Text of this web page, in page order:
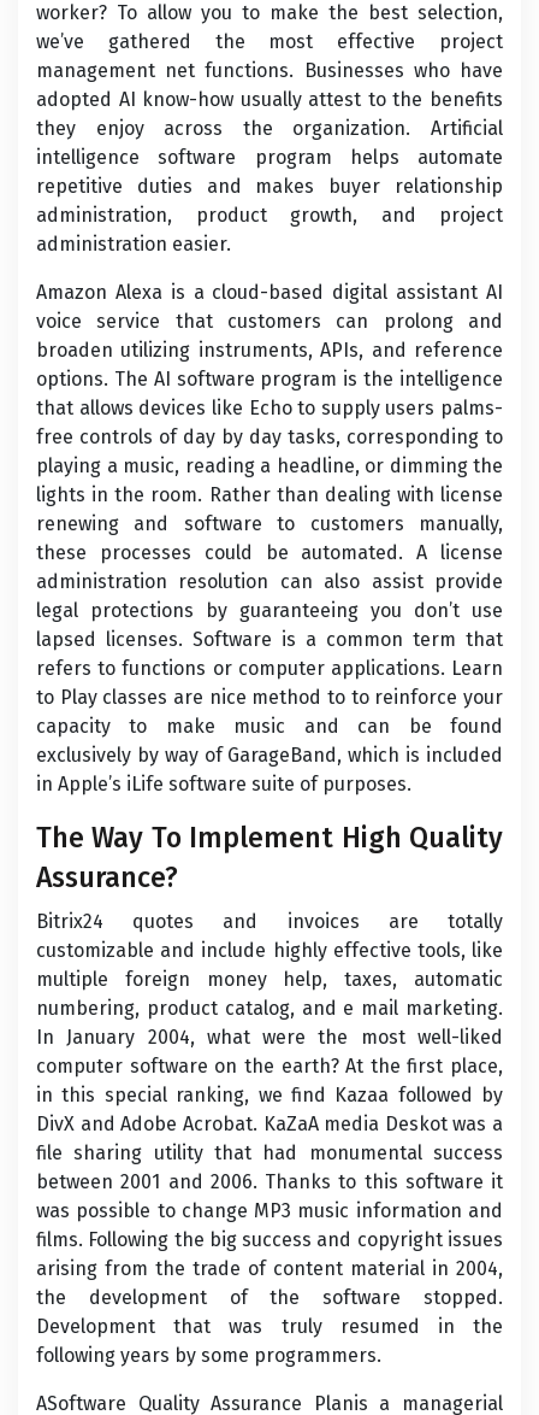
worker? To allow you to make the best selection,
we’ve gathered the most effective project
management net functions. Businesses who have
adopted AI know-how usually attest to the benefits
they enjoy across the organization. Artificial
intelligence software program helps automate
repetitive duties and makes buyer relationship
administration, product growth, and project
administration easier.
Amazon Alexa is a cloud-based digital assistant AI
voice service that customers can prolong and
broaden utilizing instruments, APIs, and reference
options. The AI software program is the intelligence
that allows devices like Echo to supply users palms-
free controls of day by day tasks, corresponding to
playing a music, reading a headline, or dimming the
lights in the room. Rather than dealing with license
renewing and software to customers manually,
these processes could be automated. A license
administration resolution can also assist provide
legal protections by guaranteeing you don’t use
lapsed licenses. Software is a common term that
refers to functions or computer applications. Learn
to Play classes are nice method to to reinforce your
capacity to make music and can be found
exclusively by way of GarageBand, which is included
in Apple’s iLife software suite of purposes.
The Way To Implement High Quality
Assurance?
Bitrix24 quotes and invoices are totally
customizable and include highly effective tools, like
multiple foreign money help, taxes, automatic
numbering, product catalog, and e mail marketing.
In January 2004, what were the most well-liked
computer software on the earth? At the first place,
in this special ranking, we find Kazaa followed by
DivX and Adobe Acrobat. KaZaA media Deskot was a
file sharing utility that had monumental success
between 2001 and 2006. Thanks to this software it
was possible to change MP3 music information and
films. Following the big success and copyright issues
arising from the trade of content material in 2004,
the development of the software stopped.
Development that was truly resumed in the
following years by some programmers.
ASoftware Quality Assurance Planis a managerial